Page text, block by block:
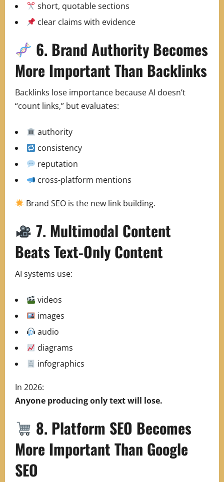
short, quotable sections
clear claims with evidence
6. Brand Authority Becomes
More Important Than Backlinks
Backlinks lose importance because AI doesn’t
“count links,” but evaluates:
authority
consistency
reputation
cross‑platform mentions
Brand SEO is the new link building.
7. Multimodal Content
Beats Text‑Only Content
AI systems use:
videos
images
audio
diagrams
infographics
In 2026:
Anyone producing only text will lose.
8. Platform SEO Becomes
More Important Than Google
SEO